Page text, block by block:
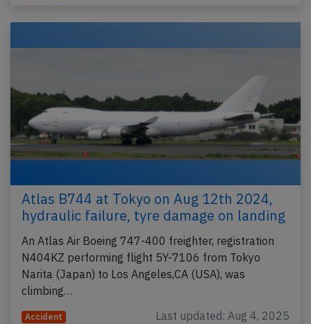
Atlas B744 at Tokyo on Aug 12th 2024,
hydraulic failure, tyre damage on landing
An Atlas Air Boeing 747-400 freighter, registration
N404KZ performing flight 5Y-7106 from Tokyo
Narita (Japan) to Los Angeles,CA (USA), was
climbing…
Accident Last updated: Aug 4, 2025